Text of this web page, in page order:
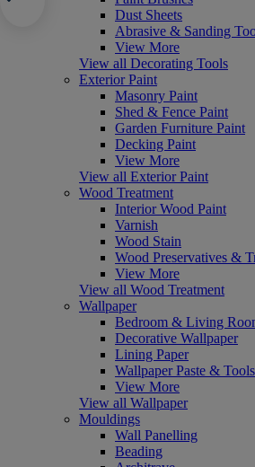
Dust Sheets
Abrasive & Sanding
View More
View all Decorating Tools
Exterior Paint
Masonry Paint
Shed & Fence Paint
Garden Furniture Paint
Decking Paint
View More
View all Exterior Paint
Wood Treatment
Interior Wood Paint
Varnish
Wood Stain
Wood Preservatives &
View More
View all Wood Treatment
Wallpaper
Bedroom & Living
Decorative Wallpaper
Lining Paper
Wallpaper Paste & Tools
View More
View all Wallpaper
Mouldings
Wall Panelling
Beading